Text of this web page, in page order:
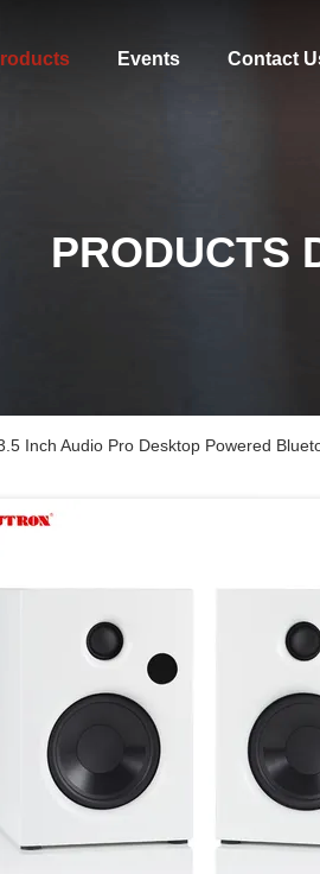
Events Contact
PRODUCTS
Inch Audio Pro Desktop Powered